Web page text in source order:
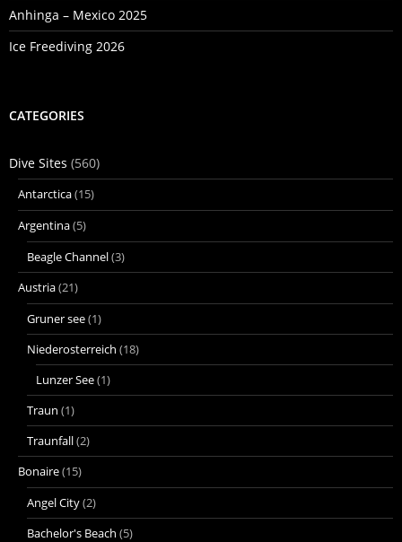
Anhinga – Mexico 2025
Ice Freediving 2026
CATEGORIES
Dive Sites (560)
Antarctica(15)
Argentina(5)
Beagle Channel(3)
Austria(21)
Gruner see(1)
Niederosterreich (18)
Lunzer See(1)
Traun (1)
Traunfall(2)
Bonaire(15)
Angel City(2)
Bachelor's Beach (5)